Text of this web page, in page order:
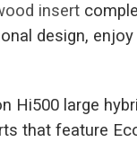
insert
design,
Hi500 large
that feature